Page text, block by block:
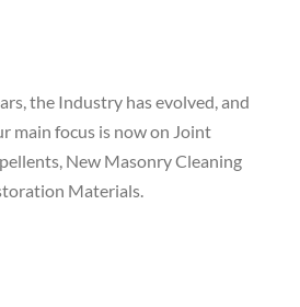
the Industry has evolved, and
main focus is now on Joint
New Masonry Cleaning
Materials.